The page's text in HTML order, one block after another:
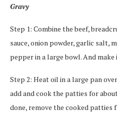
Gravy
Step 1: Combine the beef,
sauce, onion powder, garlic salt,
pepper in a large bowl. And
Step 2: Heat oil in a large pan
add and cook the patties for
done, remove the cooked patties